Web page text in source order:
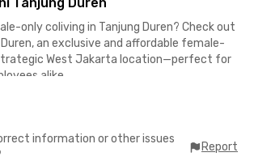
only coliving in Tanjung Duren? Check out
Duren, an exclusive and affordable female-
West Jakarta location—perfect for
alike.
rent already includes electricity!
information or other issues
Report